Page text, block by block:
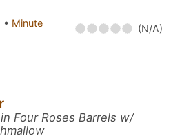
• Minute
(N/A)
Four Roses Barrels w/